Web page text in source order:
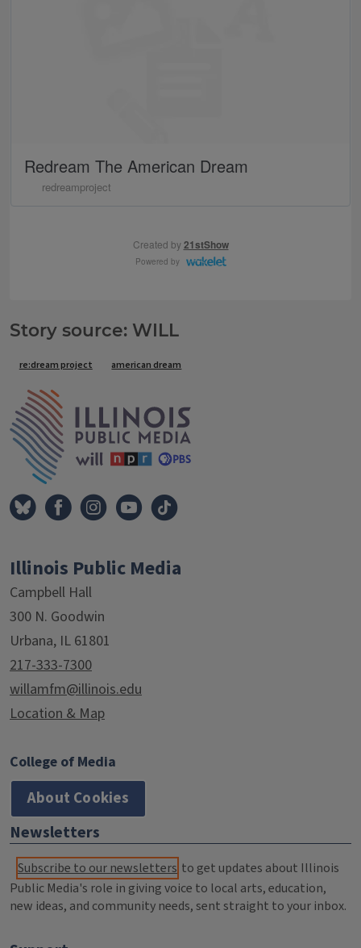
Story source: WILL
Tags
re:dream project american dream
Illinois Public Media
Campbell Hall
300 N. Goodwin
Urbana, IL 61801
217-333-7300
willamfm@illinois.edu
Location & Map
College of Media
About Cookies
Newsletters
Subscribe to our newsletters to get updates about Illinois
Public Media's role in giving voice to local arts, education,
new ideas, and community needs, sent straight to your inbox.